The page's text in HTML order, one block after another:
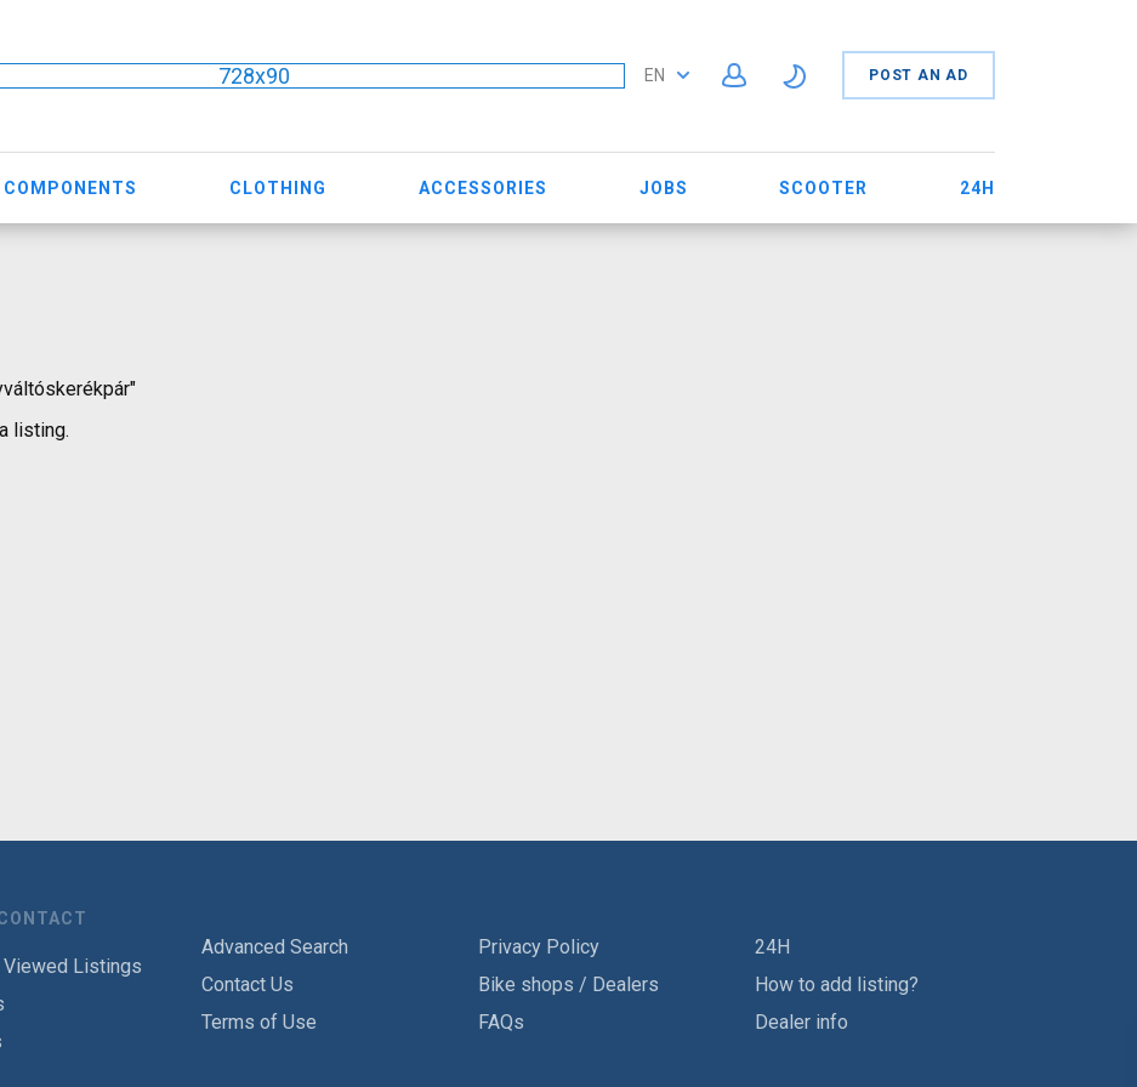
728x90 EN POST AN AD
COMPONENTS CLOTHING ACCESSORIES JOBS SCOOTER 24H
listing.
Viewed Listings
Advanced Search
Contact Us
Terms of Use
Privacy Policy
Bike shops / Dealers
FAQs
24H
How to add listing?
Dealer info